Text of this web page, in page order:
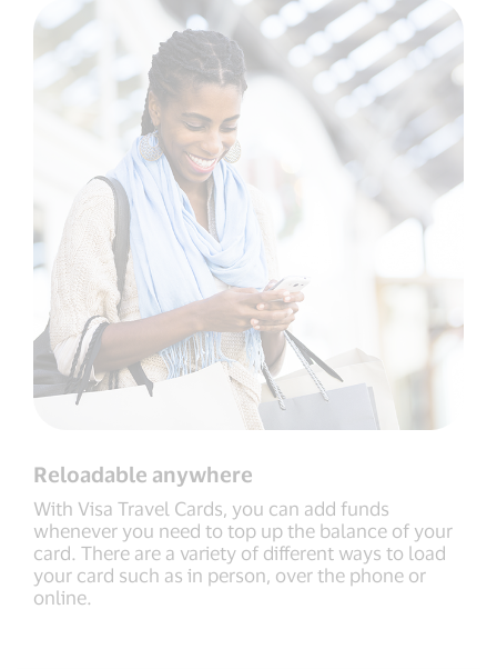
Reloadable anywhere
With Visa Travel Cards, you can add funds
whenever you need to top up the balance of your
card. There are a variety of different ways to load
your card such as in person, over the phone or
online.